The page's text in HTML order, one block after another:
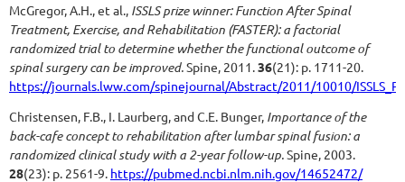
McGregor, A.H., et al., ISSLS prize winner: Function After Spinal
Treatment, Exercise, and Rehabilitation (FASTER): a factorial
randomized trial to determine whether the functional outcome of
spinal surgery can be improved.Spine, 2011.36(21): p. 1711-20.
https://journals.lww.com/spinejournal/Abstract/2011/10010/
Christensen, F.B., I. Laurberg, and C.E. Bunger, Importance of the
back-cafe concept to rehabilitation after lumbar spinal fusion: a
randomized clinical study with a 2-year follow-up.Spine, 2003.
28(23): p. 2561-9. https://pubmed.ncbi.nlm.nih.gov/14652472/